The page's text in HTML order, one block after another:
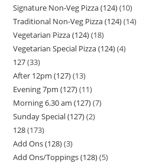
Signature Non-Veg Pizza (124) 10
Traditional Non-Veg Pizza (124) 14
Vegetarian Pizza (124) 18
Vegetarian Special Pizza (124) 4
127 33
After 12pm (127) 13
Evening 7pm (127) 11
Morning 6.30 am (127) 7
Sunday Special (127) 2
128 173
Add Ons (128) 3
Add Ons/Toppings (128) 5